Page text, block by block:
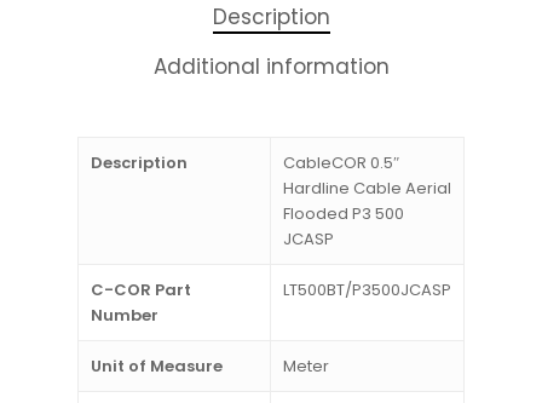
Description
Additional information
Description
CableCOR 0.5″
Hardline Cable Aerial
Flooded P3 500
JCASP
C-COR Part
Number
LT500BT/P3500JCASP
Unit of Measure Meter